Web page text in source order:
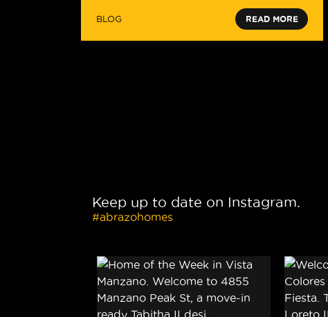
BLOG READ MORE
Keep up to date on Instagram.
#abrazohomes